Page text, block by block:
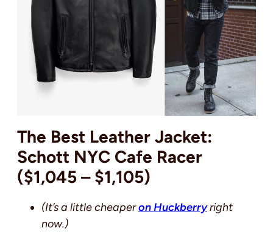
The Best Leather Jacket:
Schott NYC Cafe Racer
($1,045 – $1,105)
(It’s a little cheaperon Huckberryright
now.)